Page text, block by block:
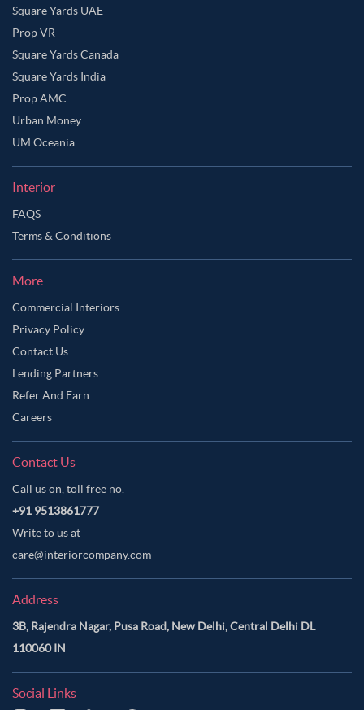
Square Yards UAE
Prop VR
Square Yards Canada
Square Yards India
Prop AMC
Urban Money
UM Oceania
Interior
FAQS
Terms & Conditions
More
Commercial Interiors
Privacy Policy
Contact Us
Lending Partners
Refer And Earn
Careers
Contact Us
Call us on, toll free no.
+91 9513861777
Write to us at
care@interiorcompany.com
Address
3B, Rajendra Nagar, Pusa Road, New Delhi, Central Delhi DL
110060 IN
Social Links